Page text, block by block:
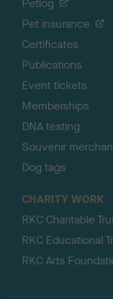
Petlog
Pet insurance
Certificates
Publications
Event tickets
Memberships
DNA testing
Souvenir
Dog tags
CHARITY WORK
RKC Charitable
RKC Educational
RKC Arts